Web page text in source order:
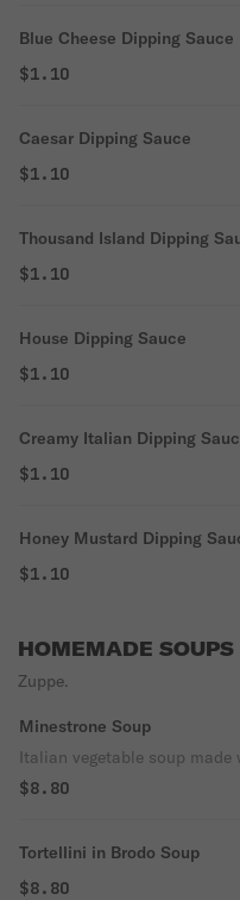
Blue Cheese Dipping Sauce
$1.10
Caesar Dipping Sauce
$1.10
Thousand Island Dipping
$1.10
House Dipping Sauce
$1.10
Creamy Italian Dipping
$1.10
Honey Mustard Dipping
$1.10
HOMEMADE SOUPS
Zuppe.
Minestrone Soup
Italian vegetable soup
$8.80
Tortellini in Brodo Soup
$8.80